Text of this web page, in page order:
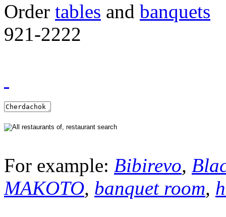
Order tables and banquets
921-2222
For example: Bibirevo,
MAKOTO, banquet room,